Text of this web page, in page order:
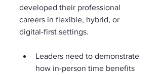
developed their professional
careers in flexible, hybrid, or
digital-first settings.
Leaders need to demonstrate
how in-person time benefits